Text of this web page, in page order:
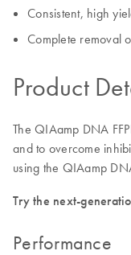
Consistent, high
Complete removal
Product
The QIAamp DNA
and to overcome
using the QIAamp
Try the next-
Performance